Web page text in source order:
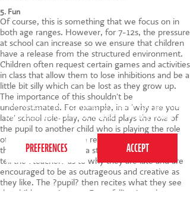
This website uses cookies to ensure you get the
best experience on our website.Privacy Policy
5. Fun
Of course, this is something that we focus on in
both age ranges. However, for 7-12s, the pressure
at school can increase so we ensure that children
have a release from the structured environment.
Children often request certain games and activities
in class that allow them to lose inhibitions and be a
little bit silly which can be lost as they grow up.
The importance of this shouldn't be
underestimated. For example, in a 'why are you
late' school role-play, one child plays the role of
the pupil to another child who is playing the role
of the teacher with the rest of the class behind
them. The class mime a story for the ?pupil? to
tell the ?teacher? as to why they are late and are
encouraged to be as outrageous and creative as
they like. The ?pupil? then recites what they see
the children acting out. From falling into the sea